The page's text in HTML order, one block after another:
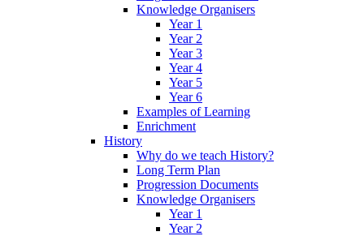
Knowledge Organisers
Year 1
Year 2
Year 3
Year 4
Year 5
Year 6
Examples of Learning
Enrichment
History
Why do we teach History?
Long Term Plan
Progression Documents
Knowledge Organisers
Year 1
Year 2